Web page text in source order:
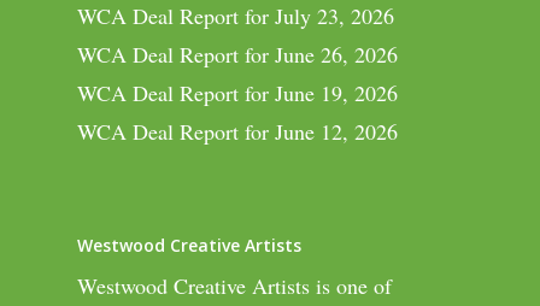
WCA Deal Report for July 23, 2026
WCA Deal Report for June 26, 2026
WCA Deal Report for June 19, 2026
WCA Deal Report for June 12, 2026
Westwood Creative Artists
Westwood Creative Artists is one of